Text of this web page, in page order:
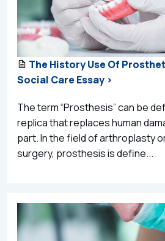
The History Use Of
Social Care Essay >
The term “Prosthesis” can be
replica that replaces human
part. In the field of arthroplasty
surgery, prosthesis is define...